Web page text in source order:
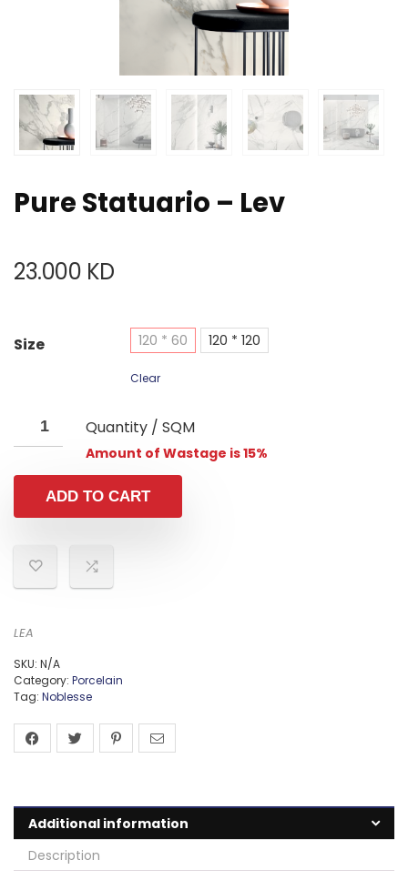
Pure Statuario – Lev
23.000 KD
Size 120 * 60 120 * 120
Clear
Quantity / SQM
Amount of Wastage is 15%
ADD TO CART
LEA
SKU: N/A
Category: Porcelain
Tag: Noblesse
Additional information
Description